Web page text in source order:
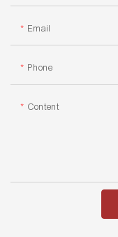
Email
Phone
Content